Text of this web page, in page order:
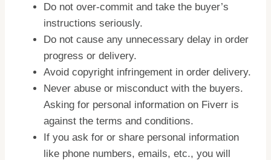
Do not over-commit and take the buyer’s
instructions seriously.
Do not cause any unnecessary delay in order
progress or delivery.
Avoid copyright infringement in order delivery.
Never abuse or misconduct with the buyers.
Asking for personal information on Fiverr is
against the terms and conditions.
If you ask for or share personal information
like phone numbers, emails, etc., you will